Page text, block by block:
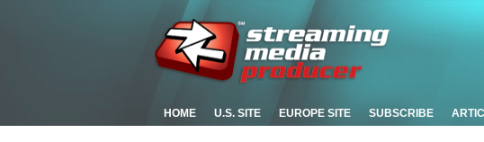
HOME U.S. SITE EUROPE SITE SUBSCRIBE